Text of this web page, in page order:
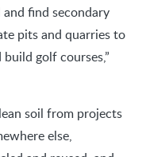
find secondary
pits and quarries to
golf courses,”
soil from projects
else,